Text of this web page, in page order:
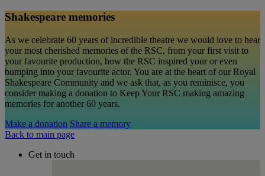
Shakespeare memories
As we celebrate 60 years of incredible theatre we would love to hear
your most cherished memories of the RSC, from your first visit to
your favourite production, how the RSC inspired your or even
bumping into your favourite actor. You are at the heart of our Royal
Shakespeare Community and we ask that, as you reminisce, you
consider making a donation to Keep Your RSC making amazing
memories for another 60 years.
Make a donation Share a memory
Back to main page
Get in touch